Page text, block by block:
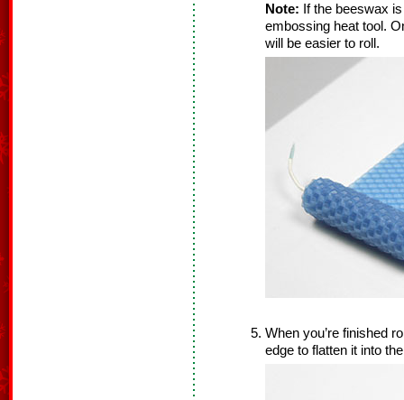
Note: If the beeswax
embossing heat tool.
will be easier to roll.
When you’re finished
edge to flatten it into